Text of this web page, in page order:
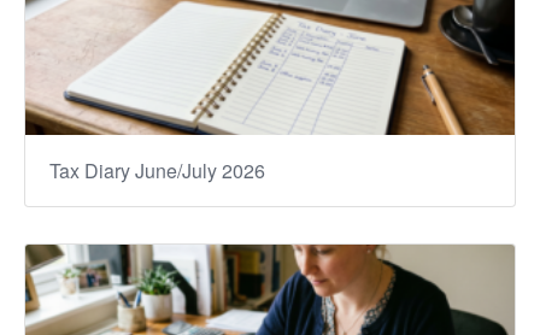
Tax Diary June/July 2026